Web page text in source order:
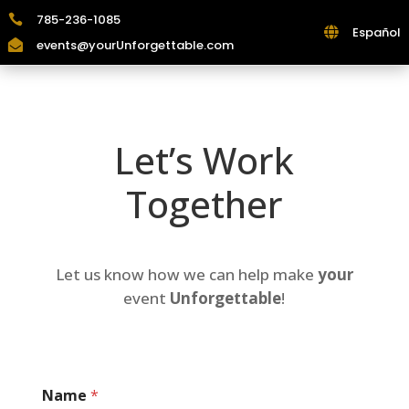
 785-236-1085
 events@yourUnforgettable.com
 Español
Let’s Work
Together
Let us know how we can help make your
event Unforgettable!
Name *